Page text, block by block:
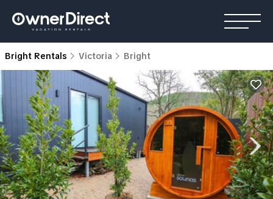
Bright Rentals Victoria Bright